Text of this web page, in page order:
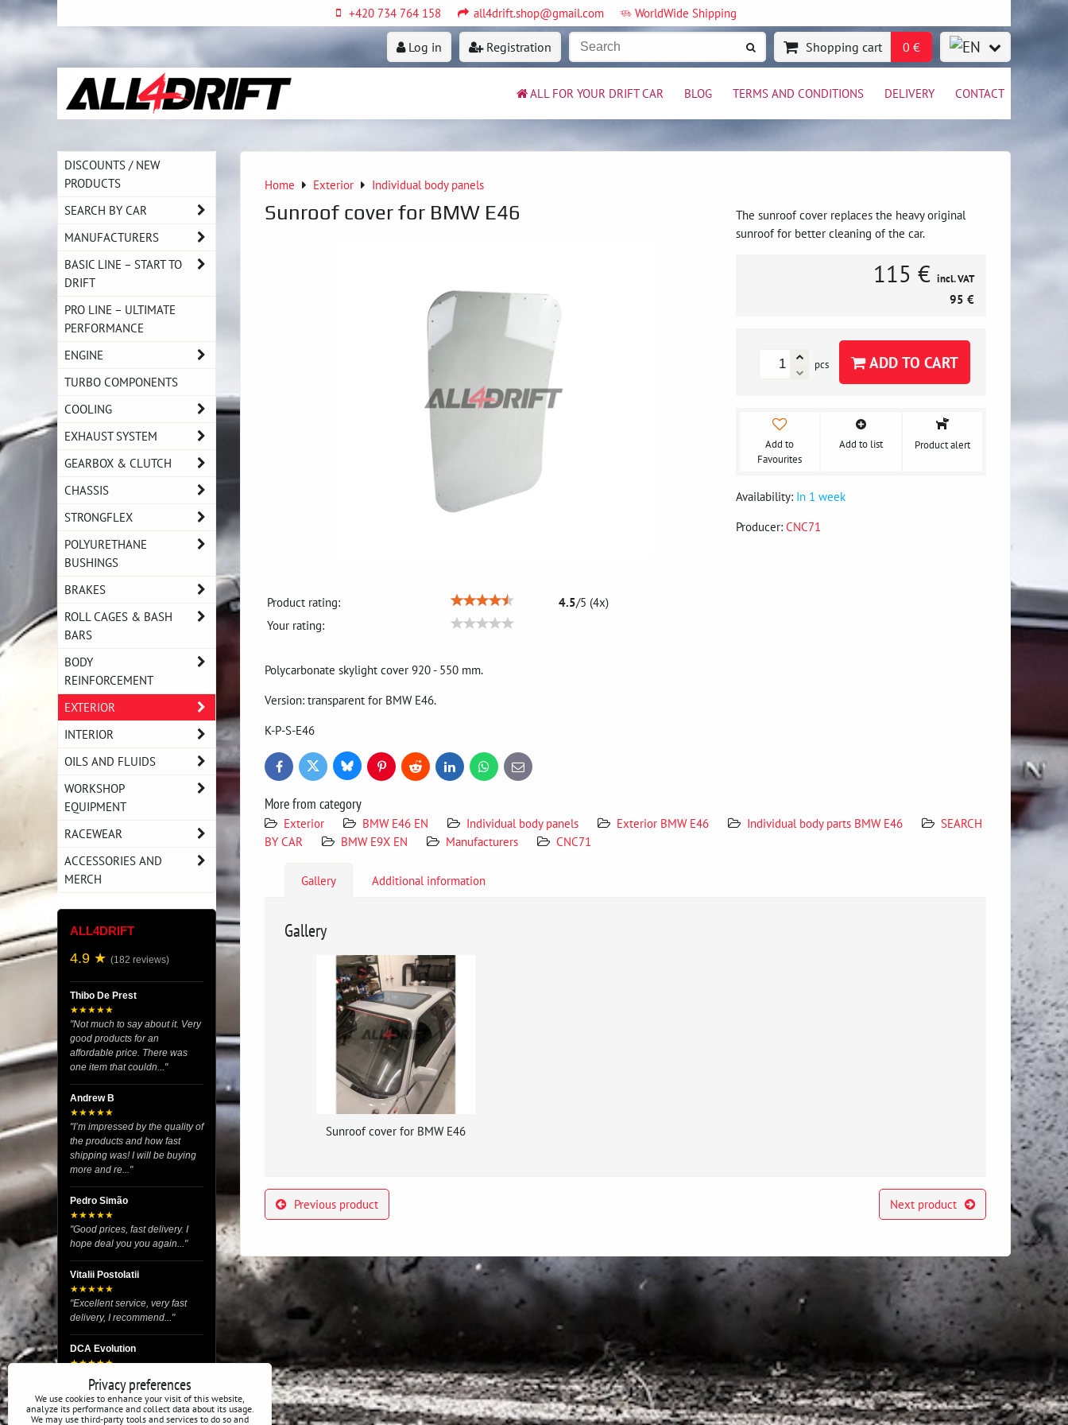
+420 734 764 158 all4drift.shop@gmail.com WorldWide Shipping
Log in Registration Shopping cart 0 €
ALL FOR YOUR DRIFT CAR BLOG TERMS AND CONDITIONS DELIVERY CONTACT
Home Exterior Individual body panels
Sunroof cover for BMW E46
Product rating: 4.5/5 (4x)
Your rating:
The sunroof cover replaces the heavy original
sunroof for better cleaning of the car.
115 € incl. VAT
95 €
pcs ADD TO CART
Add to
Favourites
Add to list Product alert
Availability: In 1 week
Producer: CNC71
Polycarbonate skylight cover 920 - 550 mm.
Version: transparent for BMW E46.
K-P-S-E46
FacebookTwitter BlueskyPinterestReddit LinkedInWhatsApp
E-
mail
More from category
Exterior BMW E46 EN Individual body panels Exterior BMW E46 Individual body parts BMW E46
SEARCH
BY CAR
BMW E9X EN Manufacturers CNC71
Gallery Additional information
Gallery
Sunroof cover for BMW E46
Previous product Next product
DISCOUNTS / NEW
PRODUCTS
SEARCH BY CAR
MANUFACTURERS
BASIC LINE – START TO
DRIFT
PRO LINE – ULTIMATE
PERFORMANCE
ENGINE
TURBO COMPONENTS
COOLING
EXHAUST SYSTEM
GEARBOX & CLUTCH
CHASSIS
STRONGFLEX
POLYURETHANE
BUSHINGS
BRAKES
ROLL CAGES & BASH
BARS
BODY
REINFORCEMENT
EXTERIOR
INTERIOR
OILS AND FLUIDS
WORKSHOP
EQUIPMENT
RACEWEAR
ACCESSORIES AND
MERCH
ALL4DRIFT
4.9 ★ (182 reviews)
Thibo De Prest
★★★★★
"Not much to say about it. Very
good products for an
affordable price. There was
one item that couldn..."
Andrew B
★★★★★
"I’m impressed by the quality of
the products and how fast
shipping was! I will be buying
more and re..."
Pedro Simão
★★★★★
"Good prices, fast delivery. I
hope deal you you again..."
Vitalii Postolatii
★★★★★
"Excellent service, very fast
delivery, I recommend..."
DCA Evolution
★★★★★
"I recently purchased body
reinforcement plates from this
store and I’m very satisfied
with the exper..."
Privacy preferences
We use cookies to enhance your visit of this website,
analyze its performance and collect data about its usage.
We may use third-party tools and services to do so and